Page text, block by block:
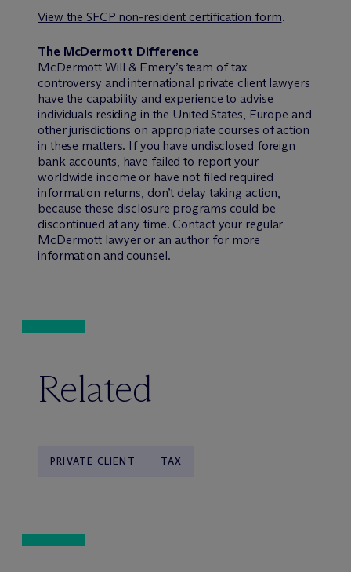
View the SFCP non-resident certification form.
The McDermott Difference
McDermott Will & Emery’s team of tax
controversy and international private client lawyers
have the capability and experience to advise
individuals residing in the United States, Europe and
other jurisdictions on appropriate courses of action
in these matters. If you have undisclosed foreign
bank accounts, have failed to report your
worldwide income or have not filed required
information returns, don’t delay taking action,
because these disclosure programs could be
discontinued at any time. Contact your regular
McDermott lawyer or an author for more
information and counsel.
Related
PRIVATE CLIENT TAX